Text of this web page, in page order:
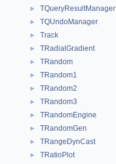
► TQueryResultManager
► TQUndoManager
► Track
► TRadialGradient
► TRandom
► TRandom1
► TRandom2
► TRandom3
► TRandomEngine
► TRandomGen
► TRangeDynCast
► TRatioPlot